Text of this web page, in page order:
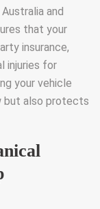
and
that your
insurance,
injuries for
your vehicle
but also protects